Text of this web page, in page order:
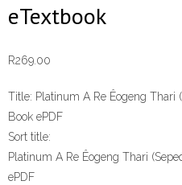
eTextbook
R269.00
Title: Platinum A Re Êogeng Thari
Book ePDF
Sort title:
Platinum A Re Êogeng Thari
ePDF